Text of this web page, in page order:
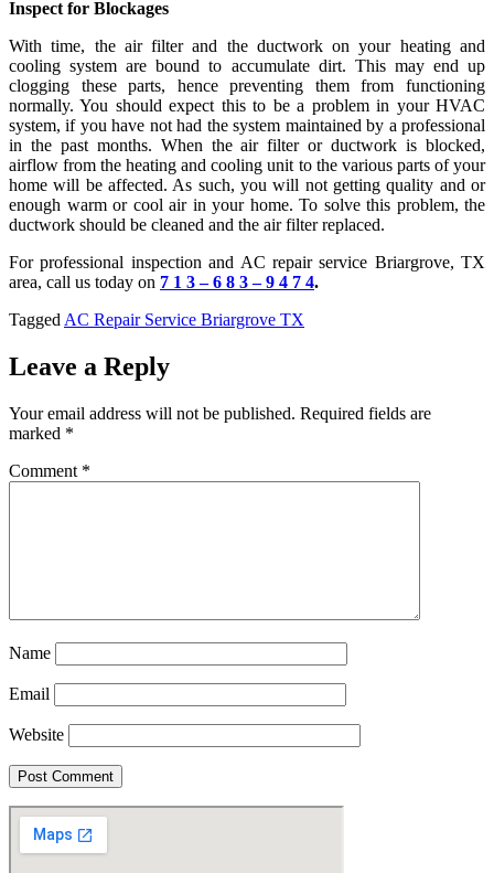
Inspect for Blockages
With time, the air filter and the ductwork on your heating and
cooling system are bound to accumulate dirt. This may end up
clogging these parts, hence preventing them from functioning
normally. You should expect this to be a problem in your HVAC
system, if you have not had the system maintained by a professional
in the past months. When the air filter or ductwork is blocked,
airflow from the heating and cooling unit to the various parts of your
home will be affected. As such, you will not getting quality and or
enough warm or cool air in your home. To solve this problem, the
ductwork should be cleaned and the air filter replaced.
For professional inspection and AC repair service Briargrove, TX
area, call us today on 7 1 3 – 6 8 3 – 9 4 7 4.
Tagged AC Repair Service Briargrove TX
Leave a Reply
Your email address will not be published. Required fields are
marked *
Comment *
Name
Email
Website